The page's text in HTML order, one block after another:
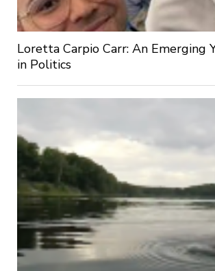
Loretta Carpio Carr: An Emerging
in Politics